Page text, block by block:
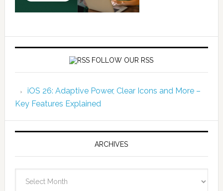
FOLLOW OUR RSS
iOS 26: Adaptive Power, Clear Icons and More –
Key Features Explained
ARCHIVES